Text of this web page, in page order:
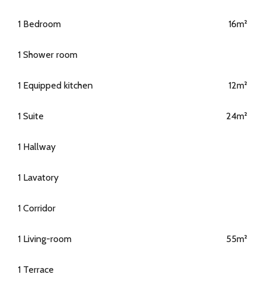
1 Bedroom 16m²
1 Shower room
1 Equipped kitchen 12m²
1 Suite 24m²
1 Hallway
1 Lavatory
1 Corridor
1 Living-room 55m²
1 Terrace